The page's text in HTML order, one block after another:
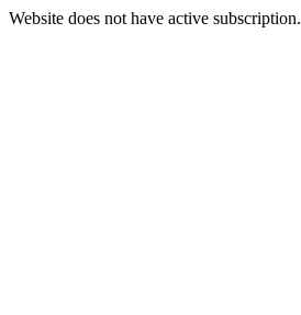
Website does not have active subscription.